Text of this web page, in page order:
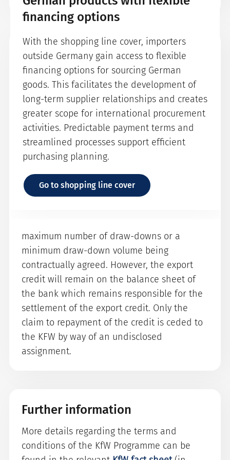
How does a securitisation
guarantee for the KfW
refinancing programme work?
Under a securitisation guarantee for the KfW
refinancing programme, the KFW funds 100%
of the loan amount actually disbursed. The
terms regarding interest and repayment as
well as the disbursement period for the
funds are settled directly between the KFW
and the bank. The bank may draw down the
maximum number of draw-downs or a
minimum draw-down volume being
contractually agreed. However, the export
credit will remain on the balance sheet of
the bank which remains responsible for the
settlement of the export credit. Only the
claim to repayment of the credit is ceded to
the KFW by way of an undisclosed
assignment.
Further information
More details regarding the terms and
conditions of the KfW Programme can be
financing options
With the shopping line cover, importers
outside Germany gain access to flexible
financing options for sourcing German
goods. This facilitates the development of
long-term supplier relationships and creates
greater scope for international procurement
activities. Predictable payment terms and
streamlined processes support efficient
purchasing planning.
Go to shopping line cover